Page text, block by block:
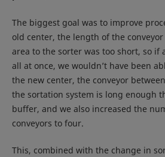
The biggest goal was to improve
old center, the length of the
area to the sorter was too short, so if
all at once, we wouldn’t have been
the new center, the conveyor
the sortation system is long enough
buffer, and we also increased the
conveyors to four.
This, combined with the change in